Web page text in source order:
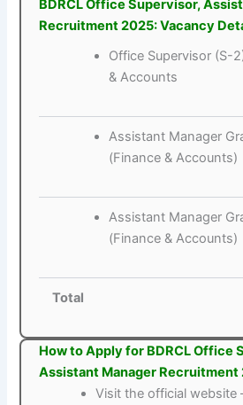
BDRCL Office Supervisor,
Recruitment 2025: Vacancy
Office Supervisor (S-
& Accounts
Assistant Manager
(Finance & Accounts)
Assistant Manager
(Finance & Accounts)
Total
How to Apply for BDRCL Office
Assistant Manager Recruitment
Visit the official website